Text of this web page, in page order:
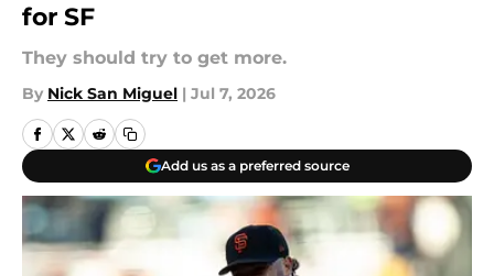
for SF
They should try to get more.
By Nick San Miguel | Jul 7, 2026
Add us as a preferred source